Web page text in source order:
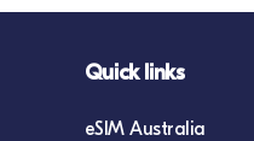
Quick links
eSIM Australia